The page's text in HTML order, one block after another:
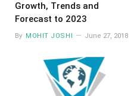
Growth, Trends and
Forecast to 2023
By MOHIT JOSHI June 27, 2018